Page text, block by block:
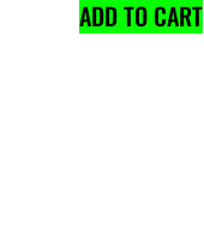
ADD TO CART